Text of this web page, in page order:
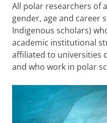
All polar researchers of
gender, age and career
Indigenous scholars)
academic institutional
affiliated to universities
and who work in polar